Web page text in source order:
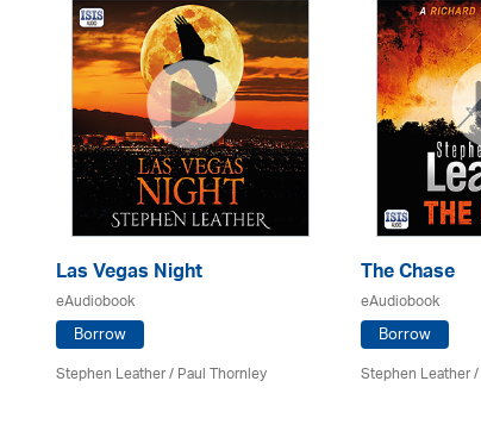
Las Vegas Night
eAudiobook
Borrow
Stephen Leather/Paul Thornley
The Chase
eAudiobook
Borrow
Stephen Leather/